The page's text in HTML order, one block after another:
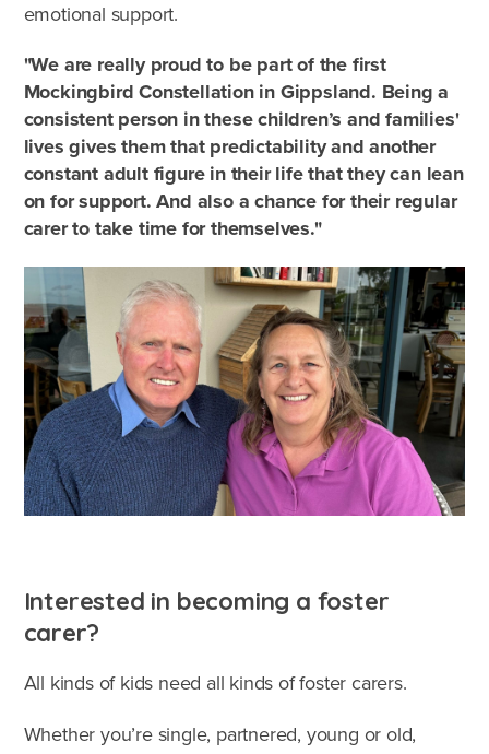
emotional support.
"We are really proud to be part of the first
Mockingbird Constellation in Gippsland. Being a
consistent person in these children’s and families'
lives gives them that predictability and another
constant adult figure in their life that they can lean
on for support. And also a chance for their regular
carer to take time for themselves."
Interested in becoming a foster
carer?
All kinds of kids need all kinds of foster carers.
Whether you’re single, partnered, young or old,